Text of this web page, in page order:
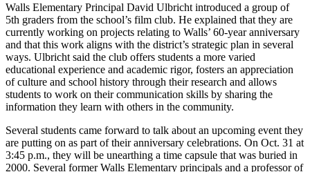
Walls Elementary Principal David Ulbricht introduced a group of
5th graders from the school’s film club. He explained that they are
currently working on projects relating to Walls’ 60-year anniversary
and that this work aligns with the district’s strategic plan in several
ways. Ulbricht said the club offers students a more varied
educational experience and academic rigor, fosters an appreciation
of culture and school history through their research and allows
students to work on their communication skills by sharing the
information they learn with others in the community.
Several students came forward to talk about an upcoming event they
are putting on as part of their anniversary celebrations. On Oct. 31 at
3:45 p.m., they will be unearthing a time capsule that was buried in
2000. Several former Walls Elementary principals and a professor of